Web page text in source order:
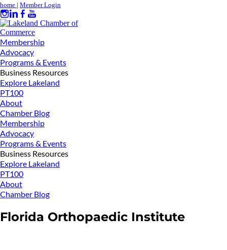
home | Member Login
Membership
Advocacy
Programs & Events
Business Resources
Explore Lakeland
PT100
About
Chamber Blog
Membership
Advocacy
Programs & Events
Business Resources
Explore Lakeland
PT100
About
Chamber Blog
Florida Orthopaedic Institute